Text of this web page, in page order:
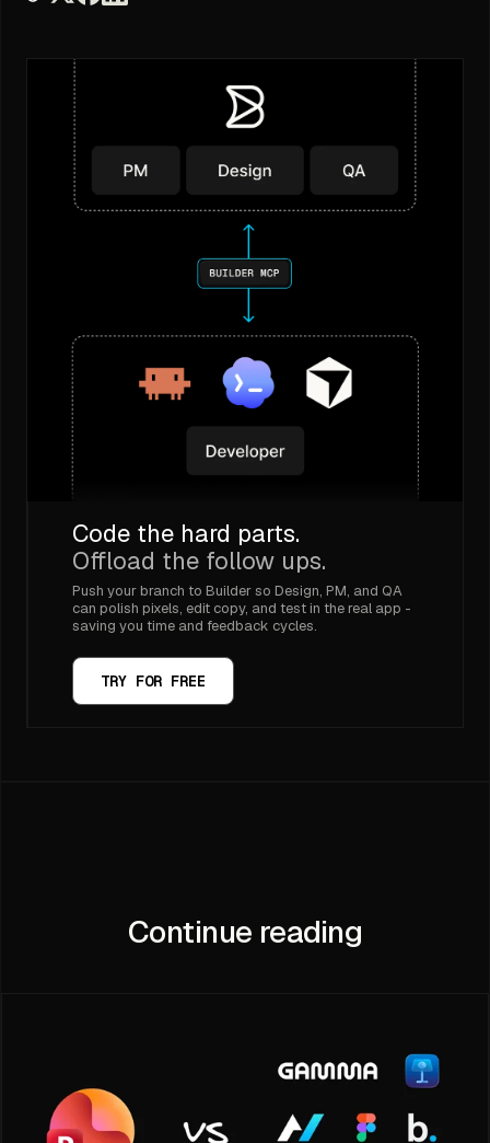
Code the hard parts.
Offload the follow ups.
Push your branch to Builder so Design, PM, and QA
can polish pixels, edit copy, and test in the real app -
saving you time and feedback cycles.
TRY FOR FREE
Continue reading